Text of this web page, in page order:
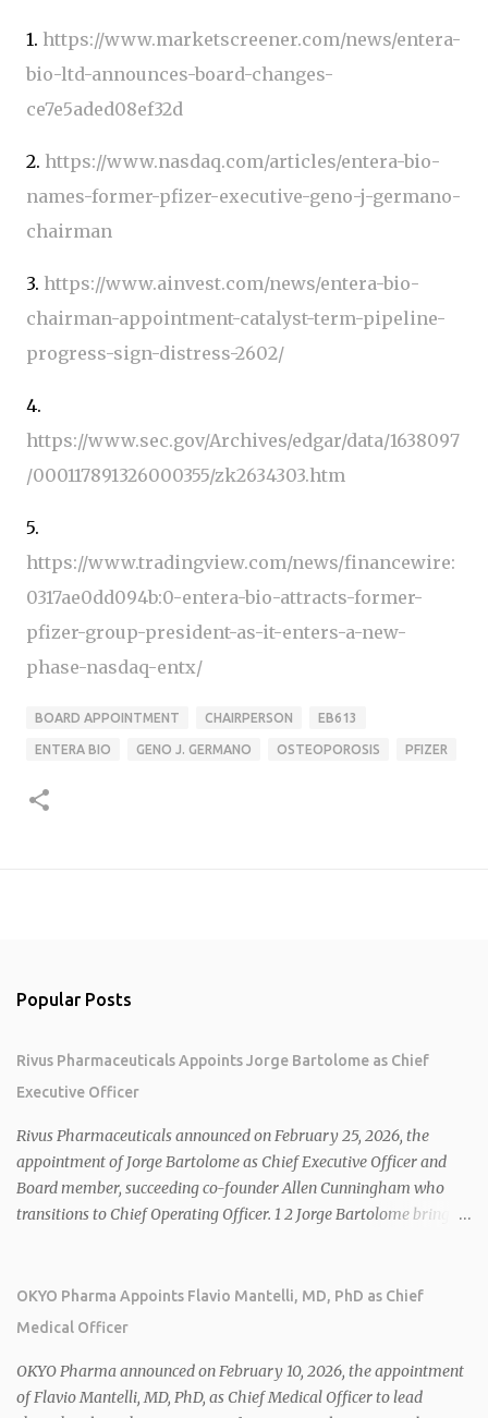
1. https://www.marketscreener.com/news/entera-
bio-ltd-announces-board-changes-
ce7e5aded08ef32d
2. https://www.nasdaq.com/articles/entera-bio-
names-former-pfizer-executive-geno-j-germano-
chairman
3. https://www.ainvest.com/news/entera-bio-
chairman-appointment-catalyst-term-pipeline-
progress-sign-distress-2602/
4.
https://www.sec.gov/Archives/edgar/data/1638097
/000117891326000355/zk2634303.htm
5.
https://www.tradingview.com/news/financewire:
0317ae0dd094b:0-entera-bio-attracts-former-
pfizer-group-president-as-it-enters-a-new-
phase-nasdaq-entx/
BOARD APPOINTMENT CHAIRPERSON EB613
ENTERA BIO GENO J. GERMANO OSTEOPOROSIS PFIZER
Popular Posts
Rivus Pharmaceuticals Appoints Jorge Bartolome as Chief
Executive Officer
Rivus Pharmaceuticals announced on February 25, 2026, the
appointment of Jorge Bartolome as Chief Executive Officer and
Board member, succeeding co-founder Allen Cunningham who
transitions to Chief Operating Officer. 1 2 Jorge Bartolome brings
sales. 1 2 Rivus focuses on oral therapies for MASH, obesity, and
cardiometabolic diseases, with lead candidate HU6 (oral
2026 plans include advancing HU6 in the AMPLIFY Phase 2 trial
for MASH and initiating first clinical trial for RV-8451, an oral
OKYO Pharma Appoints Flavio Mantelli, MD, PhD as Chief
Medical Officer
OKYO Pharma announced on February 10, 2026, the appointment
of Flavio Mantelli, MD, PhD, as Chief Medical Officer to lead